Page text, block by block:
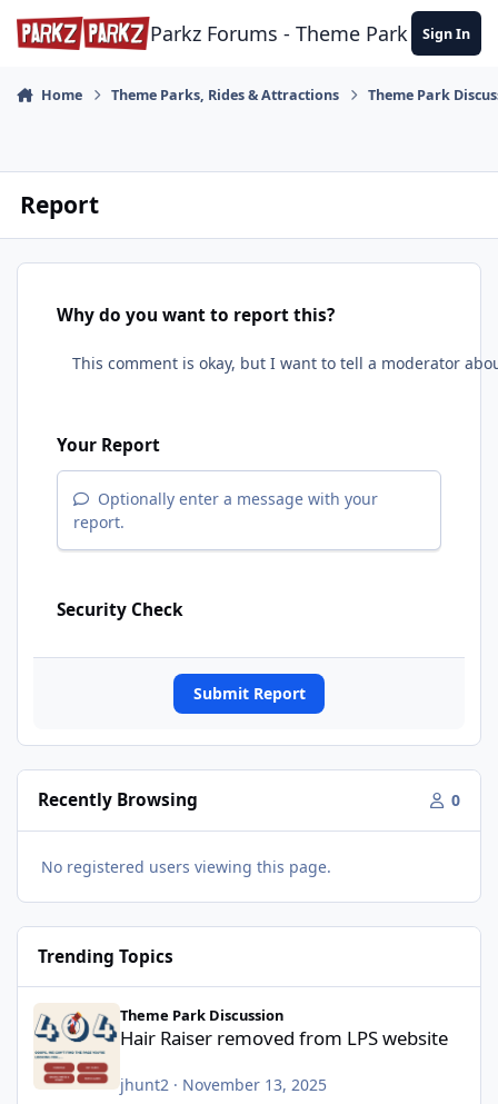
Skip to content
Parkz Forums - Theme Park Sign In
Home Theme Parks, Rides & Attractions Theme Park
Report
Why do you want to report this?
Your Report
Optionally enter a message with your
report.
Security Check
Submit Report
Recently Browsing 0
No registered users viewing this page.
Trending Topics
Hair Raiser removed from LPS website
Theme Park Discussion
Hair Raiser removed from LPS website
jhunt2· November 13, 2025